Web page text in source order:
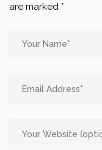
are marked *